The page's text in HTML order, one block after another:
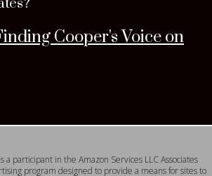
Cooper's Voice on
a participant in the Amazon Services LLC Associates
program designed to provide a means for sites to